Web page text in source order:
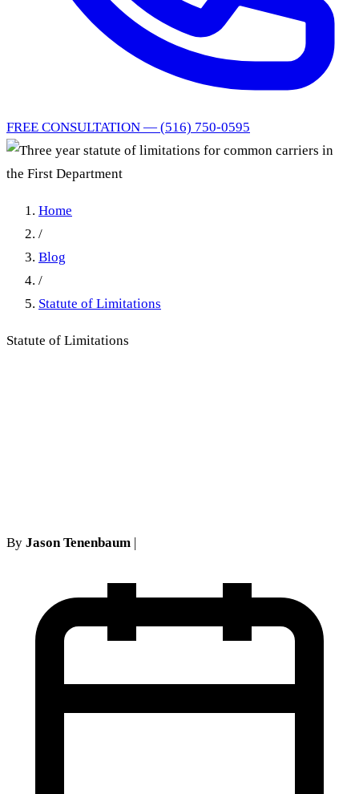
FREE CONSULTATION — (516) 750-0595
Home
/
Blog
/
Statute of Limitations
Statute of Limitations
By Jason Tenenbaum